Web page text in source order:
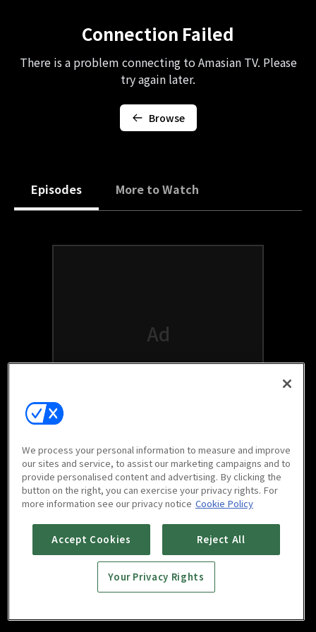
Connection Failed
There is a problem connecting to Amasian TV. Please
try again later.
Browse
Episodes More to Watch
Watch free on your favorite devices
Scan to download
We process your personal information to measure and improve
our sites and service, to assist our marketing campaigns and to
provide personalised content and advertising. By clicking the
button on the right, you can exercise your privacy rights. For
more information see our privacy notice Cookie Policy
Accept Cookies Reject All
Your Privacy Rights